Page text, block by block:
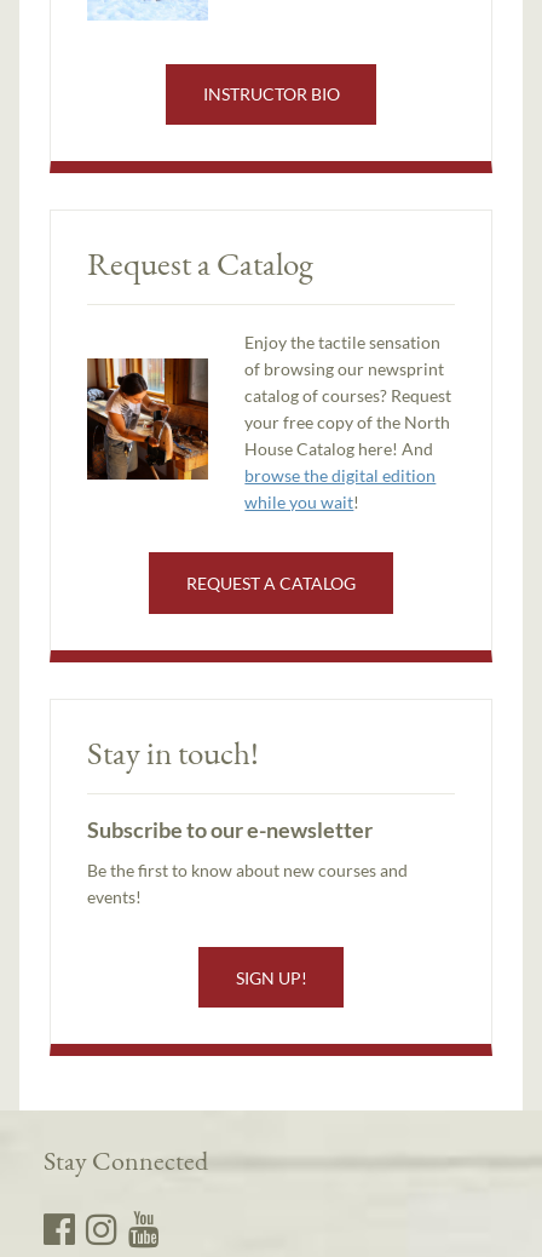
INSTRUCTOR BIO
Request a Catalog
Enjoy the tactile sensation
of browsing our newsprint
catalog of courses? Request
your free copy of the North
House Catalog here! And
browse the digital edition
while you wait!
REQUEST A CATALOG
Stay in touch!
Subscribe to our e-newsletter
Be the first to know about new courses and
events!
SIGN UP!
Stay Connected